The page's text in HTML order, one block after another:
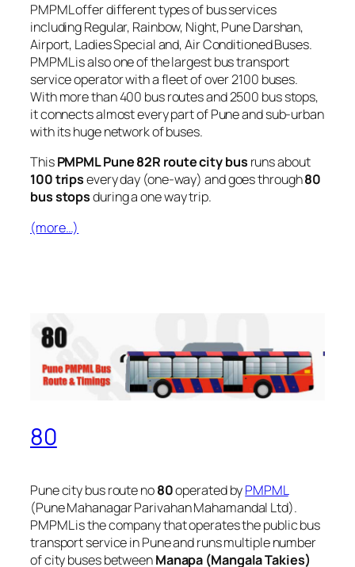
PMPML offer different types of bus services
including Regular, Rainbow, Night, Pune Darshan,
Airport, Ladies Special and, Air Conditioned Buses.
PMPML is also one of the largest bus transport
service operator with a fleet of over 2100 buses.
With more than 400 bus routes and 2500 bus stops,
it connects almost every part of Pune and sub-urban
with its huge network of buses.
ThisPMPML Pune 82R route city bus runs about
100 tripsevery day (one-way) and goes through80
bus stopsduring a one way trip.
(more…)
80
Pune city bus route no80operated byPMPML
(Pune Mahanagar Parivahan Mahamandal Ltd).
PMPML is the company that operates the public bus
transport service in Pune and runs multiple number
of city buses betweenManapa (Mangala Takies)